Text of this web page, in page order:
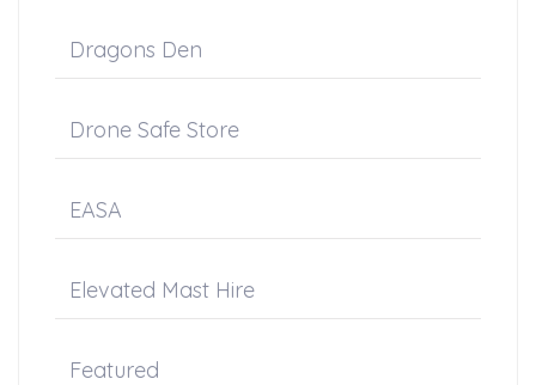
Dragons Den
Drone Safe Store
EASA
Elevated Mast Hire
Featured